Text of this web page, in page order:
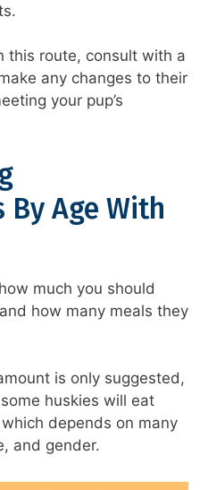
this route, consult with a
any changes to their
your pup’s
By Age With
much you should
how many meals they
is only suggested,
huskies will eat
depends on many
and gender.